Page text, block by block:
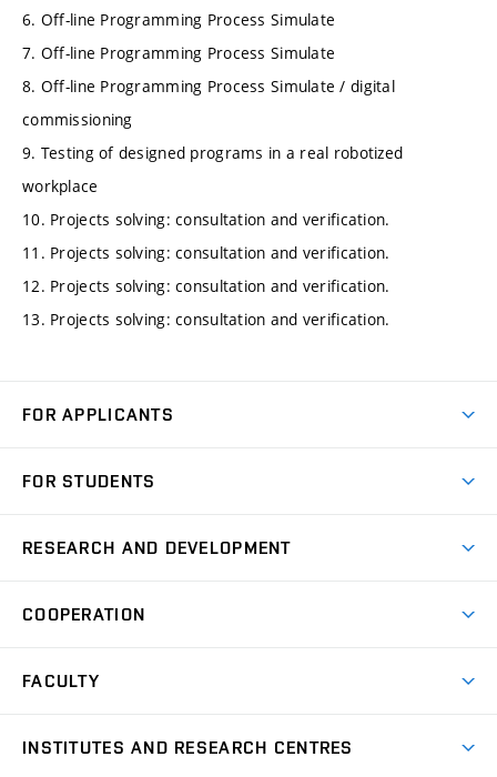
6. Off-line Programming Process Simulate
7. Off-line Programming Process Simulate
8. Off-line Programming Process Simulate / digital
commissioning
9. Testing of designed programs in a real robotized
workplace
10. Projects solving: consultation and verification.
11. Projects solving: consultation and verification.
12. Projects solving: consultation and verification.
13. Projects solving: consultation and verification.
FOR APPLICANTS
Degree Studies in Czech
Open Days
FOR STUDENTS
Schedule
Study Regulations
RESEARCH AND DEVELOPMENT
Research Topics
Project Support
COOPERATION
Partners
FACULTY
INSTITUTES AND RESEARCH CENTRES